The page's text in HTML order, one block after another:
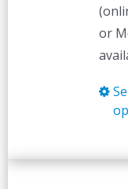
or